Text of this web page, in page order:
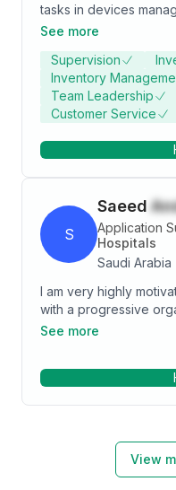
tasks in devices
route optimization,
Presales, journey
Report manager etc…
SAP system and
See more
Supervision
Inventory
Team Leadership
Customer Service
S
Saeed
Application
Hospitals
Saudi Arabia
I am very highly
with a progressive
opportunity to utilize
ambitions. I am eager
See more
View